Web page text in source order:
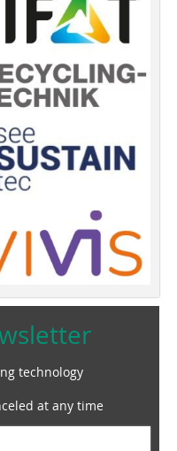
technology
at any time